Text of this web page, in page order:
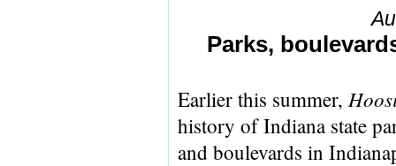
Parks,
Earlier this summer,
history of Indiana state
and boulevards in